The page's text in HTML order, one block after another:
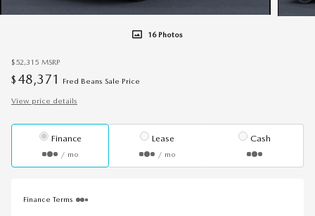
16 Photos
$52,315 MSRP
$ 48,371 Fred Beans Sale Price
View price details
Finance
/ mo
Lease
/ mo
Cash
Finance Terms